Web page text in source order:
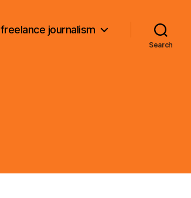
freelance journalism
Search